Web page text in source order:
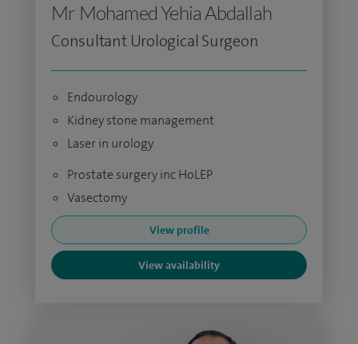
Mr Mohamed Yehia Abdallah
Consultant Urological Surgeon
Endourology
Kidney stone management
Laser in urology
Prostate surgery inc HoLEP
Vasectomy
View profile
View availability